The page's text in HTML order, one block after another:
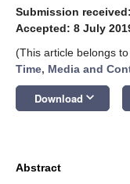
Submission
Accepted: 8 July
(This article belongs
Time, Media and
Download keyboard_arrow_down
Abstract